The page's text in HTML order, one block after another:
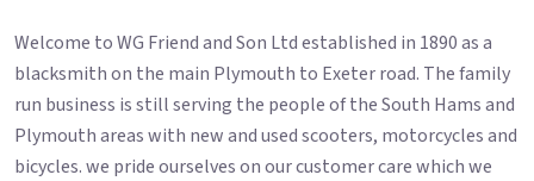
Welcome to WG Friend and Son Ltd established in 1890 as a
blacksmith on the main Plymouth to Exeter road. The family
run business is still serving the people of the South Hams and
Plymouth areas with new and used scooters, motorcycles and
bicycles. we pride ourselves on our customer care which we